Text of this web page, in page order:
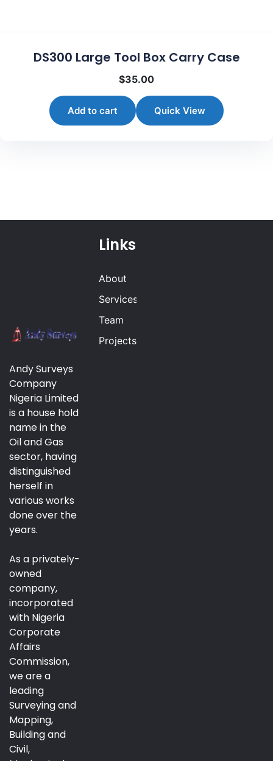
DS300 Large Tool Box Carry Case
$35.00
Add to cart Quick View
Andy Surveys
Company
Nigeria Limited
is a house hold
name in the
Oil and Gas
sector, having
distinguished
herself in
various works
done over the
years.
As a privately-
owned
company,
incorporated
with Nigeria
Corporate
Affairs
Commission,
we are a
leading
Surveying and
Mapping,
Building and
Civil,
Links
About
Services
Team
Projects